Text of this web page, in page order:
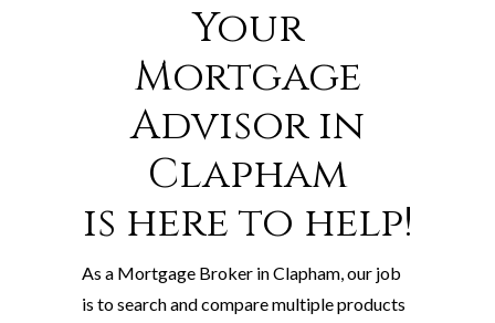
Your
Mortgage
Advisor in
Clapham
is here to help!
As a Mortgage Broker in Clapham, our job
is to search and compare multiple products